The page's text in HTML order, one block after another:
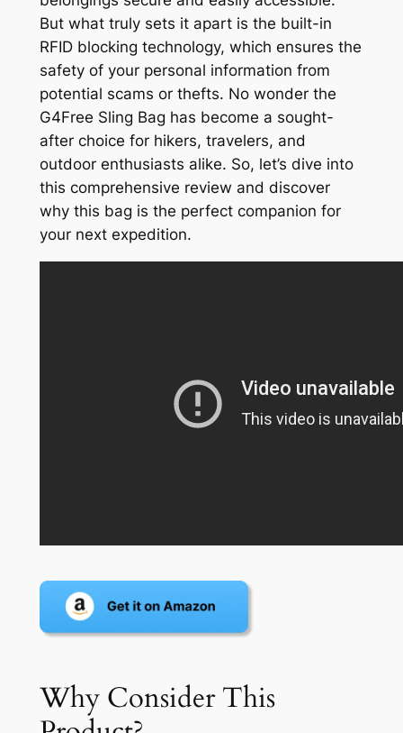
But what truly sets it apart is the built-in
RFID blocking technology, which ensures the
safety of your personal information from
potential scams or thefts. No wonder the
G4Free Sling Bag has become a sought-
after choice for hikers, travelers, and
outdoor enthusiasts alike. So, let’s dive into
this comprehensive review and discover
why this bag is the perfect companion for
your next expedition.
Why Consider This